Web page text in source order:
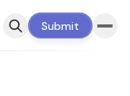
Submit